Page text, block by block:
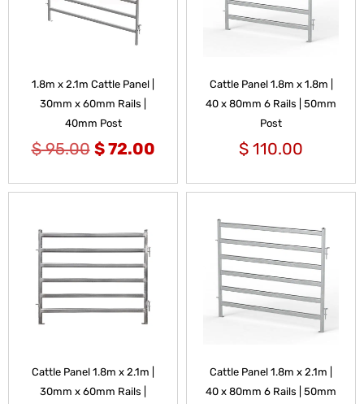
1.8m x 2.1m Cattle Panel |
30mm x 60mm Rails |
40mm Post
$95.00 $72.00
Cattle Panel 1.8m x 1.8m |
40 x 80mm 6 Rails | 50mm
Post
$ 110.00
Cattle Panel 1.8m x 2.1m |
30mm x 60mm Rails |
Cattle Panel 1.8m x 2.1m |
40 x 80mm 6 Rails | 50mm